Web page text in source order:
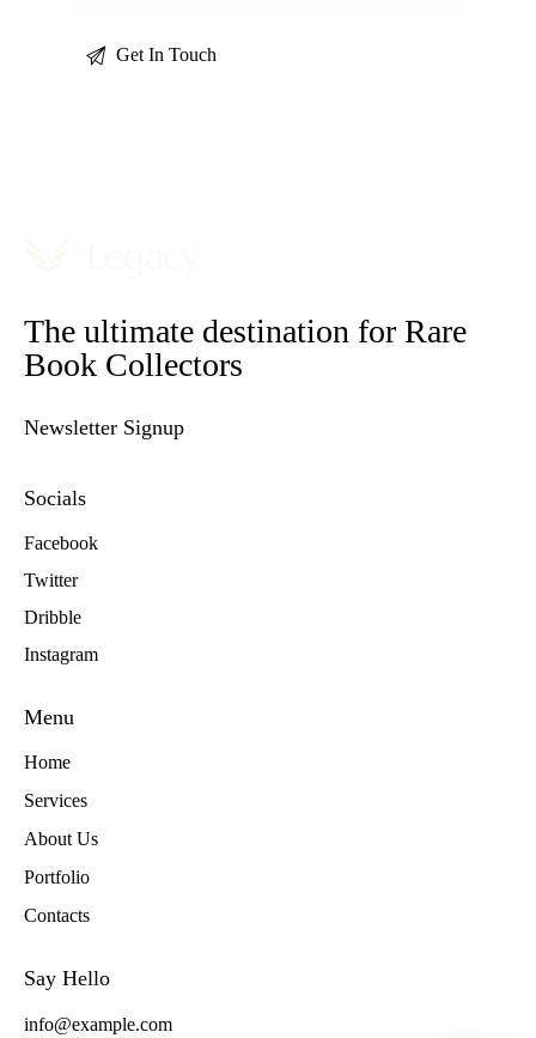
The ultimate destination for Rare
Book Collectors
Newsletter Signup
Socials
Facebook
Twitter
Dribble
Instagram
Menu
Home
Services
About Us
Portfolio
Contacts
Say Hello
info@example.com